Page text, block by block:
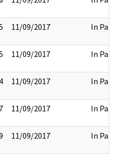
11/09/2017 In Part
11/09/2017 In Part
11/09/2017 In Part
11/09/2017 In Part
11/09/2017 In Part